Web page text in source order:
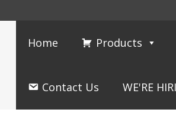
Home Products
Contact Us WE'RE